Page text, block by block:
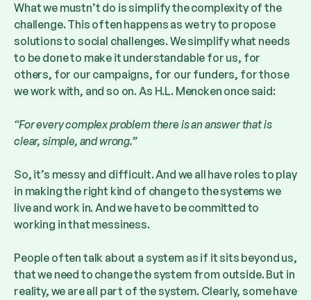
What we mustn’t do is simplify the complexity of the
challenge. This often happens as we try to propose
solutions to social challenges. We simplify what needs
to be done to make it understandable for us, for
others, for our campaigns, for our funders, for those
we work with, and so on. As H.L. Mencken once said:
“For every complex problem there is an answer that is
clear, simple, and wrong.”
So, it’s messy and difficult. And we all have roles to play
in making the right kind of change to the systems we
live and work in. And we have to be committed to
working in that messiness.
People often talk about a system as if it sits beyond us,
that we need to change the system from outside. But in
reality, we are all part of the system. Clearly, some have